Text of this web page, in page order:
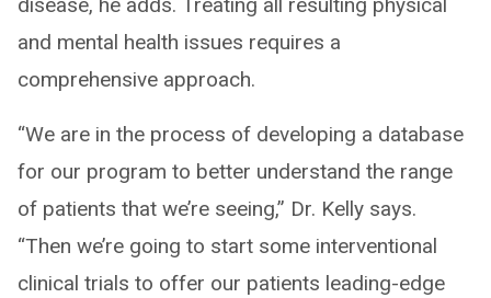
and mental health issues requires a
comprehensive approach.
“We are in the process of developing a database
for our program to better understand the range
of patients that we’re seeing,” Dr. Kelly says.
“Then we’re going to start some interventional
clinical trials to offer our patients leading-edge